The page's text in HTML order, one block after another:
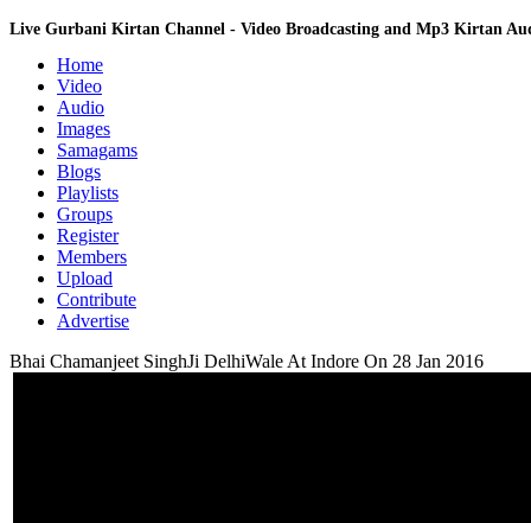
Live Gurbani Kirtan Channel - Video Broadcasting and Mp3 Kirtan
Home
Video
Audio
Images
Samagams
Blogs
Playlists
Groups
Register
Members
Upload
Contribute
Advertise
Bhai Chamanjeet SinghJi DelhiWale At Indore On 28 Jan 2016